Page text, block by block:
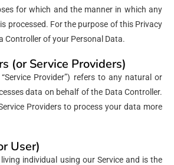
for which and the manner in which any
processed. For the purpose of this Privacy
Controller of your Personal Data.
(or Service Providers)
Provider”) refers to any natural or
data on behalf of the Data Controller.
Providers to process your data more
User)
living individual using our Service and is the